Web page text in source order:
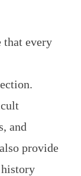
that every
and
provide